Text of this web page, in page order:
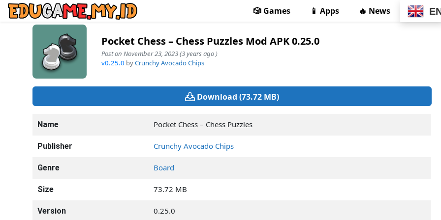
🎲 Games 📱 Apps 🔥 News
Pocket Chess – Chess Puzzles Mod APK 0.25.0
Post on November 23, 2023 (3 years ago )
v0.25.0 byCrunchy Avocado Chips
Download (73.72 MB)
Name Pocket Chess – Chess Puzzles
Publisher Crunchy Avocado Chips
Genre Board
Size 73.72 MB
Version 0.25.0